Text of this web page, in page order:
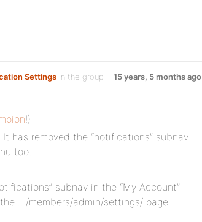
Settings in the group
15 years, 5 months ago
!)
has removed the “notifications” subnav
too.
subnav in the “My Account”
…/members/admin/settings/ page